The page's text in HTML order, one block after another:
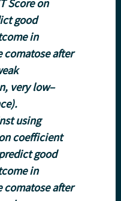
Score on
good
in
comatose after
very low–
using
coefficient
good
in
comatose after